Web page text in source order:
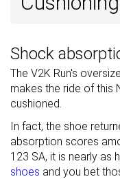
Shock
The V2K Run's
makes the ride of this
cushioned.
In fact, the shoe
absorption scores
123 SA, it is nearly as
shoes and you bet